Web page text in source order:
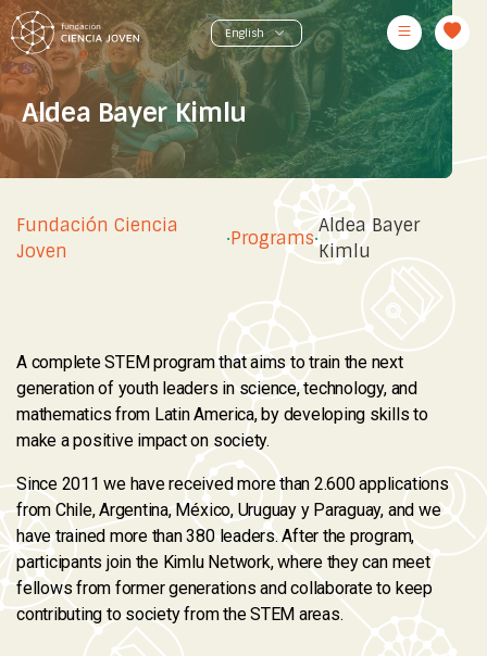
Aldea Bayer Kimlu
Fundación Ciencia
Joven
·Programs·
Aldea Bayer
Kimlu
A complete STEM program that aims to train the next
generation of youth leaders in science, technology, and
mathematics from Latin America, by developing skills to
make a positive impact on society.
Since 2011 we have received more than 2.600 applications
from Chile, Argentina, México, Uruguay y Paraguay, and we
have trained more than 380 leaders. After the program,
participants join the Kimlu Network, where they can meet
fellows from former generations and collaborate to keep
contributing to society from the STEM areas.